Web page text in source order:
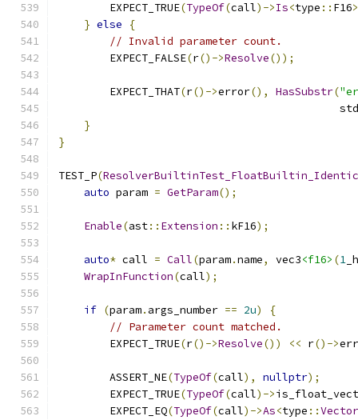
        EXPECT_TRUE
(TypeOf(call)->Is<type :: F16
} else
{
// Invalid parameter count.
        EXPECT_FALSE
(r()->Resolve());
        EXPECT_THAT
(r()->error(), HasSubstr(
                                            std
}
}
TEST_P(
auto param = GetParam();
Enable(ast:: Extension :: kF16);
auto* call = Call(param.name, vec3<f16> (1 _h
WrapInFunction(call);
if (param. args_number == 2u)
{
// Parameter count matched.
        EXPECT_TRUE
(r()->Resolve()) << r()->
        ASSERT_NE
(TypeOf(call), nullptr);
        EXPECT_TRUE
(TypeOf(call)->
        EXPECT_EQ
(TypeOf(call)->As<type ::Vector